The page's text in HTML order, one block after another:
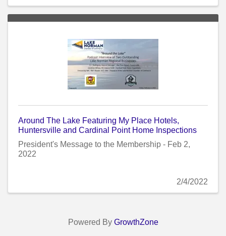
Around The Lake Featuring My Place Hotels,
Huntersville and Cardinal Point Home Inspections
President's Message to the Membership - Feb 2,
2022
2/4/2022
Powered By GrowthZone